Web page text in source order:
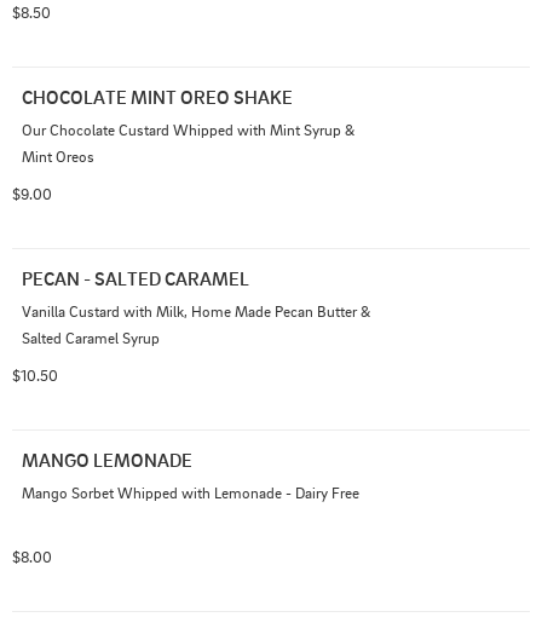
$8.50
CHOCOLATE MINT OREO SHAKE
Our Chocolate Custard Whipped with Mint Syrup &
Mint Oreos
$9.00
PECAN - SALTED CARAMEL
Vanilla Custard with Milk, Home Made Pecan Butter &
Salted Caramel Syrup
$10.50
MANGO LEMONADE
Mango Sorbet Whipped with Lemonade - Dairy Free
$8.00